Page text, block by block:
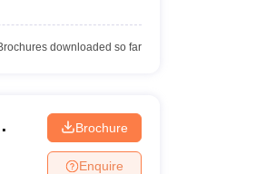
downloaded so far
Brochure
Enquire